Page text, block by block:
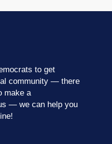
to get
community — there
make a
— we can help you